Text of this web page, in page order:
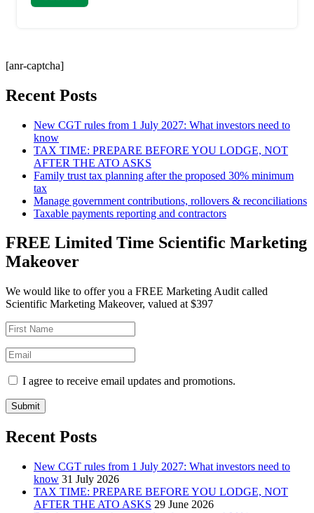
[anr-captcha]
Recent Posts
New CGT rules from 1 July 2027: What investors need to
know
TAX TIME: PREPARE BEFORE YOU LODGE, NOT
AFTER THE ATO ASKS
Family trust tax planning after the proposed 30% minimum
tax
Manage government contributions, rollovers & reconciliations
Taxable payments reporting and contractors
FREE Limited Time Scientific Marketing
Makeover
We would like to offer you a FREE Marketing Audit called
Scientific Marketing Makeover, valued at $397
I agree to receive email updates and promotions.
Submit
Recent Posts
New CGT rules from 1 July 2027: What investors need to
know 31 July 2026
TAX TIME: PREPARE BEFORE YOU LODGE, NOT
AFTER THE ATO ASKS 29 June 2026